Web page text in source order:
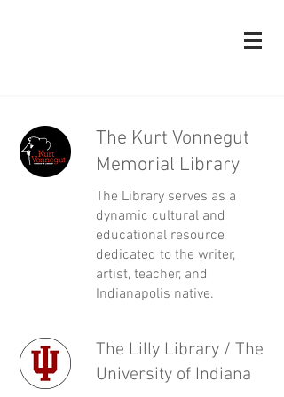
The Kurt Vonnegut
Memorial Library
The Library serves as a
dynamic cultural and
educational resource
dedicated to the writer,
artist, teacher, and
Indianapolis native.
The Lilly Library / The
University of Indiana